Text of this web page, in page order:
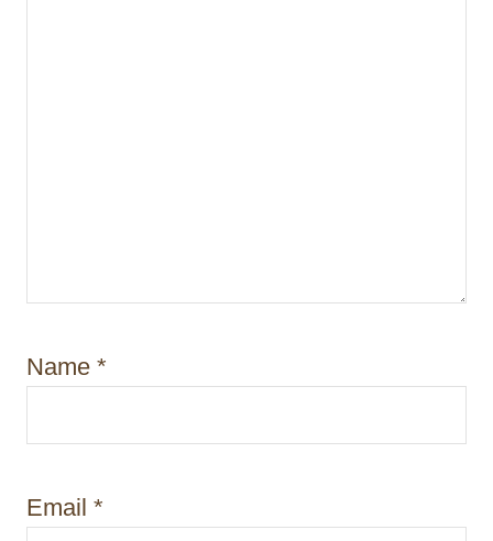
Name *
Email *